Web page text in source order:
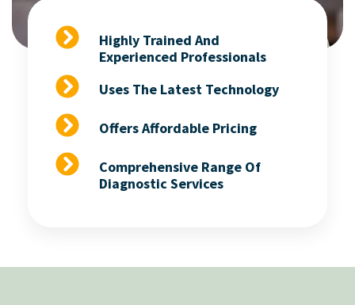
Highly Trained And
Experienced Professionals
Uses The Latest Technology
Offers Affordable Pricing
Comprehensive Range Of
Diagnostic Services